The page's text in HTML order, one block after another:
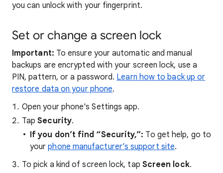
you can unlock with your fingerprint.
Set or change a screen lock
Important: To ensure your automatic and manual
backups are encrypted with your screen lock, use a
PIN, pattern, or a password. Learn how to back up or
restore data on your phone.
Open your phone's Settings app.
TapSecurity.
If you don’t find “Security,”: To get help, go to
yourphone manufacturer’s support site.
To pick a kind of screen lock, tap Screen lock.